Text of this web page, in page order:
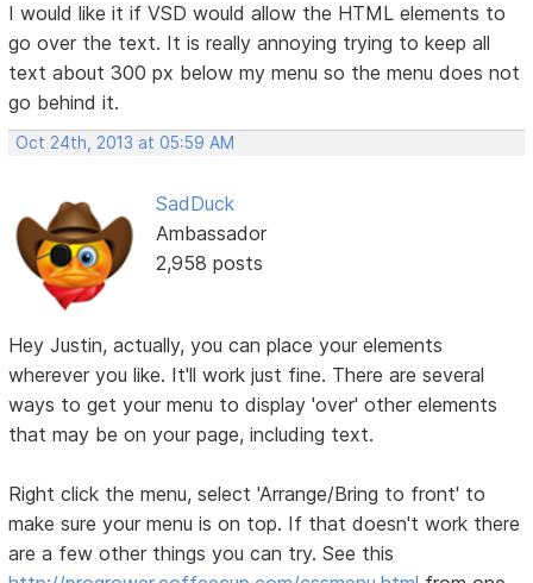
I would like it if VSD would allow the HTML elements to
go over the text. It is really annoying trying to keep all
text about 300 px below my menu so the menu does not
go behind it.
Oct 24th, 2013 at 05:59 AM
SadDuck
Ambassador
2,958 posts
Hey Justin, actually, you can place your elements
wherever you like. It'll work just fine. There are several
ways to get your menu to display 'over' other elements
that may be on your page, including text.
Right click the menu, select 'Arrange/Bring to front' to
make sure your menu is on top. If that doesn't work there
are a few other things you can try. See this